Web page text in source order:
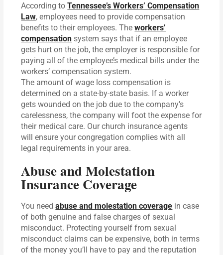
According toTennessee’s Workers’ Compensation
Law, employees need to provide compensation
benefits to their employees. Theworkers’
compensation system says that if an employee
gets hurt on the job, the employer is responsible for
paying all of the employee’s medical bills under the
workers’ compensation system.
The amount of wage loss compensation is
determined on a state-by-state basis. If a worker
gets wounded on the job due to the company’s
carelessness, the company will foot the expense for
their medical care. Our church insurance agents
will ensure your congregation complies with all
legal requirements in your area.
Abuse and Molestation
Insurance Coverage
You needabuse and molestation coverage in case
of both genuine and false charges of sexual
misconduct. Protecting yourself from sexual
misconduct claims can be expensive, both in terms
of the money you’ll have to pay and the reputation